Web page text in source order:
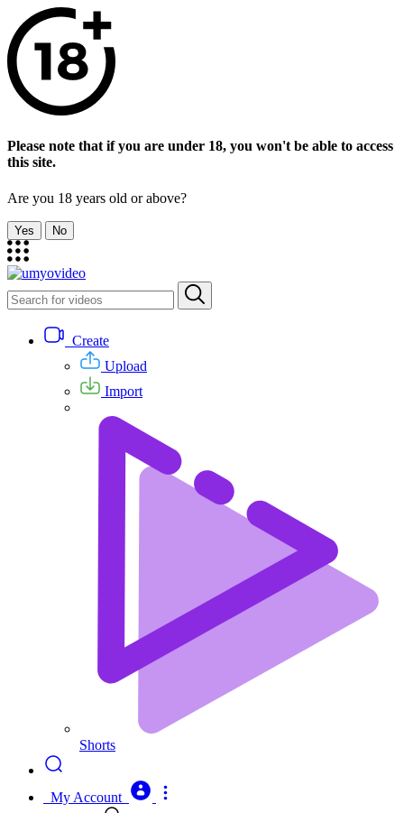
Please note that if you are under 18, you won't be able to access
this site.
Are you 18 years old or above?
Yes No
Create
Upload
Import
Shorts
My Account